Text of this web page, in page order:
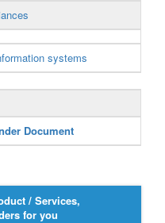
systems
Document
/ Services,
for you